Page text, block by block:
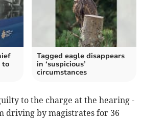
to
Tagged eagle disappears
in ‘suspicious’
circumstances
to the charge at the hearing -
driving by magistrates for 36